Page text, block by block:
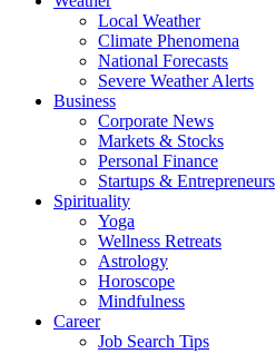
Local Weather
Climate Phenomena
National Forecasts
Severe Weather Alerts
Business
Corporate News
Markets & Stocks
Personal Finance
Startups & Entrepreneurs
Spirituality
Yoga
Wellness Retreats
Astrology
Horoscope
Mindfulness
Career
Job Search Tips